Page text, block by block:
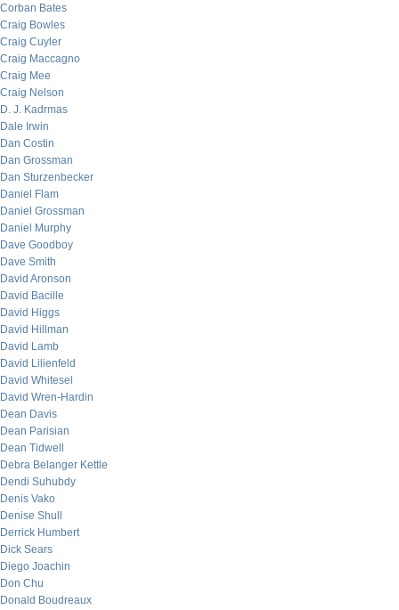
Corban Bates
Craig Bowles
Craig Cuyler
Craig Maccagno
Craig Mee
Craig Nelson
D. J. Kadrmas
Dale Irwin
Dan Costin
Dan Grossman
Dan Sturzenbecker
Daniel Flam
Daniel Grossman
Daniel Murphy
Dave Goodboy
Dave Smith
David Aronson
David Bacille
David Higgs
David Hillman
David Lamb
David Lilienfeld
David Whitesel
David Wren-Hardin
Dean Davis
Dean Parisian
Dean Tidwell
Debra Belanger Kettle
Dendi Suhubdy
Denis Vako
Denise Shull
Derrick Humbert
Dick Sears
Diego Joachin
Don Chu
Donald Boudreaux